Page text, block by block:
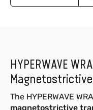
HYPERWAVE
The HYPERWAVE
magnetostrictive